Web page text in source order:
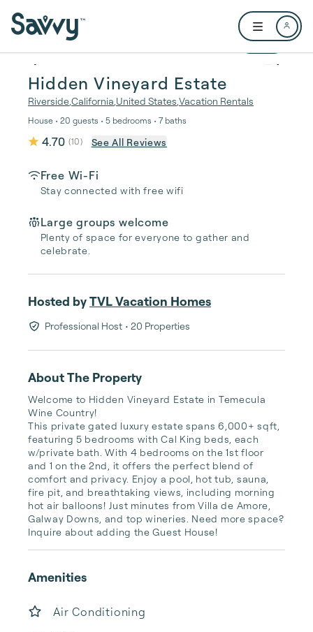
Open user
1 / 83
Hidden Vineyard Estate
RiversideCalifornia United States Vacation Rentals
House • 20 guests • 5 bedrooms • 7 baths
4.70 (10) See All Reviews
Free Wi-Fi
Stay connected with free wifi
Large groups welcome
Plenty of space for everyone to gather and
celebrate.
Hosted byTVL Vacation Homes
Professional Host • 20 Properties
About The Property
Welcome to Hidden Vineyard Estate in Temecula
Wine Country!
This private gated luxury estate spans 6,000+ sqft,
featuring 5 bedrooms with Cal King beds, each
w/private bath. With 4 bedrooms on the 1st floor
and 1 on the 2nd, it offers the perfect blend of
comfort and privacy. Enjoy a pool, hot tub, sauna,
fire pit, and breathtaking views, including morning
hot air balloons! Just minutes from Villa de Amore,
Galway Downs, and top wineries. Need more space?
Inquire about adding the Guest House!
Amenities
Air Conditioning